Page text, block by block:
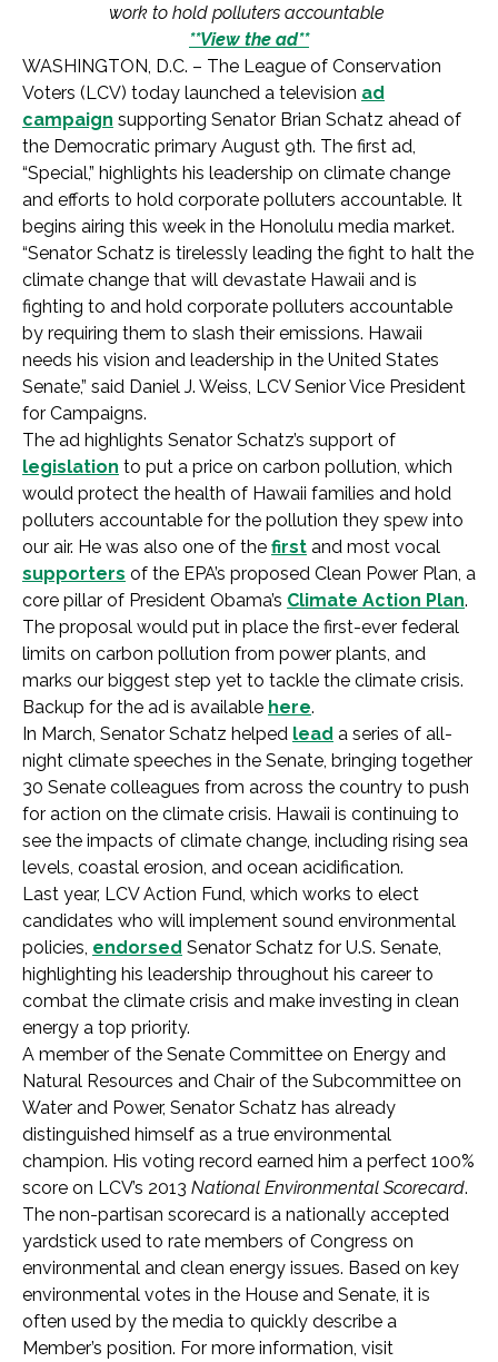
work to hold polluters accountable
**View the ad**
WASHINGTON, D.C. – The League of Conservation
Voters (LCV) today launched a television ad
campaign supporting Senator Brian Schatz ahead of
the Democratic primary August 9th. The first ad,
“Special,” highlights his leadership on climate change
and efforts to hold corporate polluters accountable. It
begins airing this week in the Honolulu media market.
“Senator Schatz is tirelessly leading the fight to halt the
climate change that will devastate Hawaii and is
fighting to and hold corporate polluters accountable
by requiring them to slash their emissions. Hawaii
needs his vision and leadership in the United States
Senate,” said Daniel J. Weiss, LCV Senior Vice President
for Campaigns.
The ad highlights Senator Schatz’s support of
legislation to put a price on carbon pollution, which
would protect the health of Hawaii families and hold
polluters accountable for the pollution they spew into
our air. He was also one of the first and most vocal
supporters of the EPA’s proposed Clean Power Plan, a
core pillar of President Obama’s Climate Action Plan.
The proposal would put in place the first-ever federal
limits on carbon pollution from power plants, and
marks our biggest step yet to tackle the climate crisis.
Backup for the ad is available here.
In March, Senator Schatz helped lead a series of all-
night climate speeches in the Senate, bringing together
30 Senate colleagues from across the country to push
for action on the climate crisis. Hawaii is continuing to
see the impacts of climate change, including rising sea
levels, coastal erosion, and ocean acidification.
Last year, LCV Action Fund, which works to elect
candidates who will implement sound environmental
policies, endorsed Senator Schatz for U.S. Senate,
highlighting his leadership throughout his career to
combat the climate crisis and make investing in clean
energy a top priority.
A member of the Senate Committee on Energy and
Natural Resources and Chair of the Subcommittee on
Water and Power, Senator Schatz has already
distinguished himself as a true environmental
champion. His voting record earned him a perfect 100%
score on LCV’s 2013 National Environmental Scorecard.
The non-partisan scorecard is a nationally accepted
yardstick used to rate members of Congress on
environmental and clean energy issues. Based on key
environmental votes in the House and Senate, it is
often used by the media to quickly describe a
Member’s position. For more information, visit